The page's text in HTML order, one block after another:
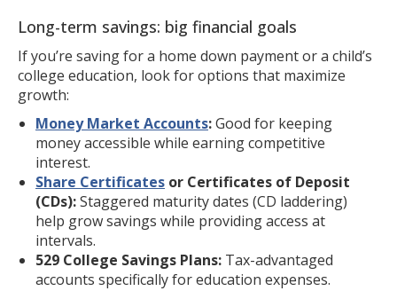
Long-term savings: big financial goals
If you’re saving for a home down payment or a child’s
college education, look for options that maximize
growth:
Money Market Accounts:Good for keeping
money accessible while earning competitive
interest.
Share Certificates or Certificates of Deposit
(CDs):Staggered maturity dates (CD laddering)
help grow savings while providing access at
intervals.
529 College Savings Plans: Tax-advantaged
accounts specifically for education expenses.